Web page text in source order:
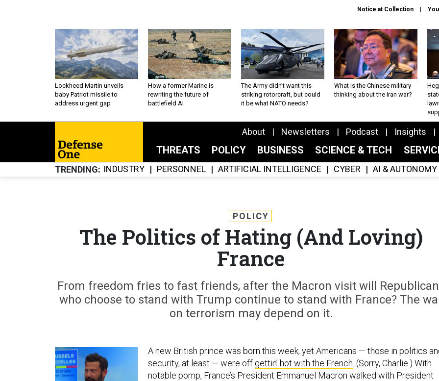
Notice at Collection
Lockheed Martin unveils
baby Patriot missile to
address urgent gap
How a former Marine is
rewriting the future of
battlefield AI
The Army didn’t want this
striking rotorcraft, but could
it be what NATO needs?
What is the Chinese military
thinking about the Iran war?
About Newsletters Podcast Insights
THREATS POLICY BUSINESS SCIENCE & TECH
TRENDING INDUSTRY PERSONNEL ARTIFICIAL INTELLIGENCE CYBER AI & AUTONOMY
POLICY
The Politics of Hating (And Loving)
France
From freedom fries to fast friends, after the Macron visit will
who choose to stand with Trump continue to stand with France? The
on terrorism may depend on it.
A new British prince was born this week, yet Americans — those in politics
security, at least — were off gettin’ hot with the French . (Sorry, Charlie.) With
notable pomp, France’s President Emmanuel Macron walked with President